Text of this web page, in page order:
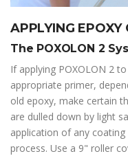
APPLYING EPOXY
The POXOLON 2
If applying POXOLON 2
appropriate primer,
old epoxy, make certain
are dulled down by light
application of any
process. Use a 9" roller